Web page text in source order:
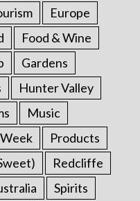
Europe
Food & Wine
Gardens
Hunter Valley
Music
Products
Redcliffe
Spirits